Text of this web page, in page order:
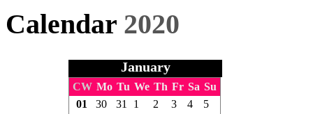
Calendar 2020
January
CW Mo Tu We Th Fr Sa Su
01
30 31 1 2 3 4
5